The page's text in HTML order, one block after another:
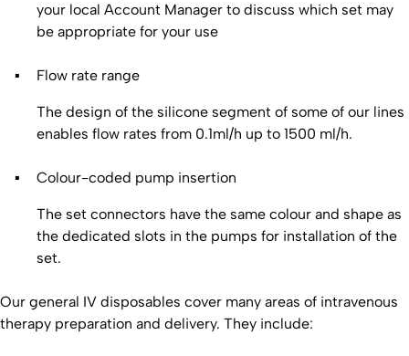
your local Account Manager to discuss which set may
be appropriate for your use
Flow rate range
The design of the silicone segment of some of our lines
enables flow rates from 0.1ml/h up to 1500 ml/h.
Colour-coded pump insertion
The set connectors have the same colour and shape as
the dedicated slots in the pumps for installation of the
set.
Our general IV disposables cover many areas of intravenous
therapy preparation and delivery. They include: